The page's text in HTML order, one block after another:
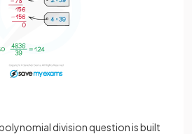
division question is built